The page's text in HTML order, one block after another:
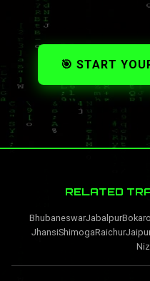
🎯 START
RELATED
BhubaneswarJabalpur
JhansiShimogaRaichur